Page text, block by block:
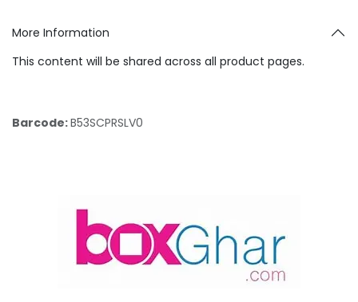
More Information
This content will be shared across all product pages.
Barcode:B53SCPRSLV0